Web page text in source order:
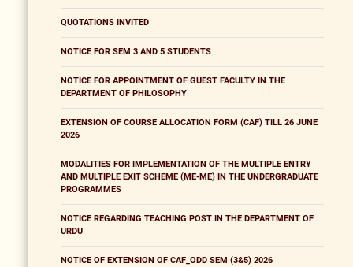
QUOTATIONS INVITED
NOTICE FOR SEM 3 AND 5 STUDENTS
NOTICE FOR APPOINTMENT OF GUEST FACULTY IN THE
DEPARTMENT OF PHILOSOPHY
EXTENSION OF COURSE ALLOCATION FORM (CAF) TILL 26 JUNE
2026
MODALITIES FOR IMPLEMENTATION OF THE MULTIPLE ENTRY
AND MULTIPLE EXIT SCHEME (ME-ME) IN THE UNDERGRADUATE
PROGRAMMES
NOTICE REGARDING TEACHING POST IN THE DEPARTMENT OF
URDU
NOTICE OF EXTENSION OF CAF_ODD SEM (3&5) 2026